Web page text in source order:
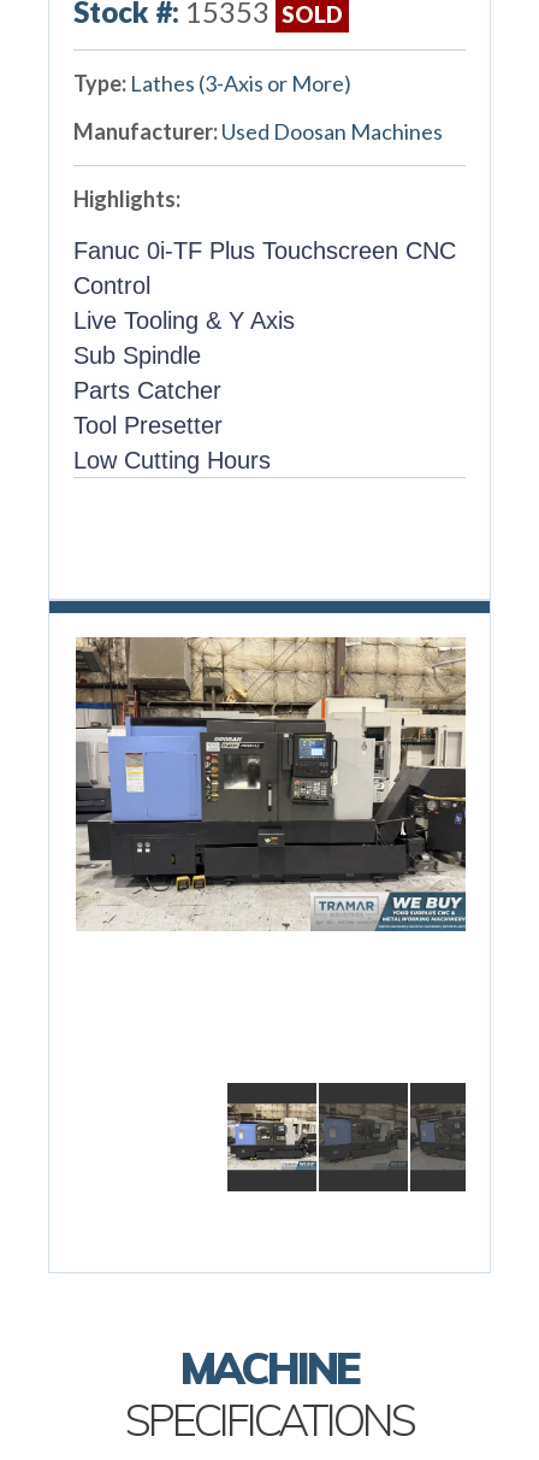
Stock #: 15353 SOLD
Type: Lathes (3-Axis or More)
Manufacturer:Used Doosan Machines
Highlights:
Fanuc 0i-TF Plus Touchscreen CNC
Control
Live Tooling & Y Axis
Sub Spindle
Parts Catcher
Tool Presetter
Low Cutting Hours
MACHINE
SPECIFICATIONS